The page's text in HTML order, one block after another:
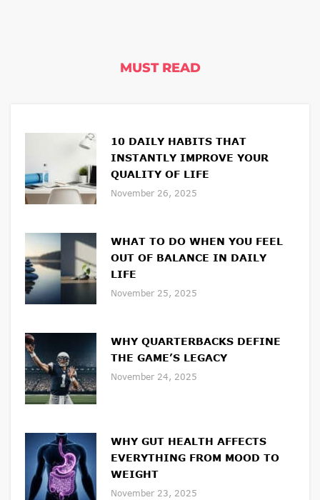
MUST READ
10 DAILY HABITS THAT
INSTANTLY IMPROVE YOUR
QUALITY OF LIFE
November 26, 2025
WHAT TO DO WHEN YOU FEEL
OUT OF BALANCE IN DAILY
LIFE
November 25, 2025
WHY QUARTERBACKS DEFINE
THE GAME’S LEGACY
November 24, 2025
WHY GUT HEALTH AFFECTS
EVERYTHING FROM MOOD TO
WEIGHT
November 23, 2025